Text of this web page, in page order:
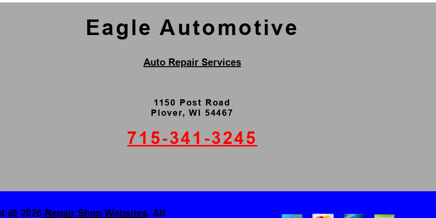
Eagle Automotive
Auto Repair Services
1150 Post Road
Plover, WI 54467
715-341-3245
@2026 Repair Shop Websites. All